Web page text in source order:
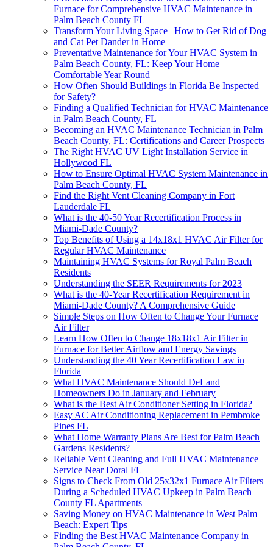
Furnace for Comprehensive HVAC Maintenance in
Palm Beach County FL
Transform Your Living Space | How to Get Rid of Dog
and Cat Pet Dander in Home
Preventative Maintenance for Your HVAC System in
Palm Beach County, FL: Keep Your Home
Comfortable Year Round
How Often Should Buildings in Florida Be Inspected
for Safety?
Finding a Qualified Technician for HVAC Maintenance
in Palm Beach County, FL
Becoming an HVAC Maintenance Technician in Palm
Beach County, FL: Certifications and Career Prospects
The Right HVAC UV Light Installation Service in
Hollywood FL
How to Ensure Optimal HVAC System Maintenance in
Palm Beach County, FL
Find the Right Vent Cleaning Company in Fort
Lauderdale FL
What is the 40-50 Year Recertification Process in
Miami-Dade County?
Top Benefits of Using a 14x18x1 HVAC Air Filter for
Regular HVAC Maintenance
Maintaining HVAC Systems for Royal Palm Beach
Residents
Understanding the SEER Requirements for 2023
What is the 40-Year Recertification Requirement in
Miami-Dade County? A Comprehensive Guide
Simple Steps on How Often to Change Your Furnace
Air Filter
Learn How Often to Change 18x18x1 Air Filter in
Furnace for Better Airflow and Energy Savings
Understanding the 40 Year Recertification Law in
Florida
What HVAC Maintenance Should DeLand
Homeowners Do in January and February
What is the Best Air Conditioner Setting in Florida?
Easy AC Air Conditioning Replacement in Pembroke
Pines FL
What Home Warranty Plans Are Best for Palm Beach
Gardens Residents?
Reliable Vent Cleaning and Full HVAC Maintenance
Service Near Doral FL
Signs to Check From Old 25x32x1 Furnace Air Filters
During a Scheduled HVAC Upkeep in Palm Beach
County FL Apartments
Saving Money on HVAC Maintenance in West Palm
Beach: Expert Tips
Finding the Best HVAC Maintenance Company in